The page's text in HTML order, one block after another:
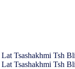
Tsashakhmi Tsh
Tsashakhmi Tsh